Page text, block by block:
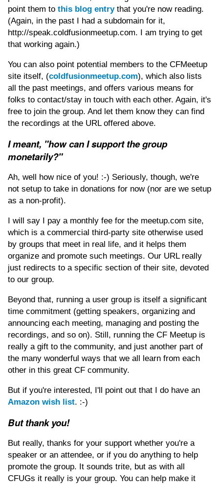
point them to this blog entrythat you're now reading.
(Again, in the past I had a subdomain for it,
http://speak.coldfusionmeetup.com. I am trying to get
that working again.)
You can also point potential members to the CFMeetup
site itself, (coldfusionmeetup.com), which also lists
all the past meetings, and offers various means for
folks to contact/stay in touch with each other. Again, it's
free to join the group. And let them know they can find
the recordings at the URL offered above.
I meant, "how can I support the group
monetarily?"
Ah, well how nice of you! :-) Seriously, though, we're
not setup to take in donations for now (nor are we setup
as a non-profit).
I will say I pay a monthly fee for the meetup.com site,
which is a commercial third-party site otherwise used
by groups that meet in real life, and it helps them
organize and promote such meetings. Our URL really
just redirects to a specific section of their site, devoted
to our group.
Beyond that, running a user group is itself a significant
time commitment (getting speakers, organizing and
announcing each meeting, managing and posting the
recordings, and so on). Still, running the CF Meetup is
really a gift to the community, and just another part of
the many wonderful ways that we all learn from each
other in this great CF community.
But if you're interested, I'll point out that I do have an
Amazon wish list. :-)
But thank you!
But really, thanks for your support whether you're a
speaker or an attendee, or if you do anything to help
promote the group. It sounds trite, but as with all
CFUGs it really is your group. You can help make it